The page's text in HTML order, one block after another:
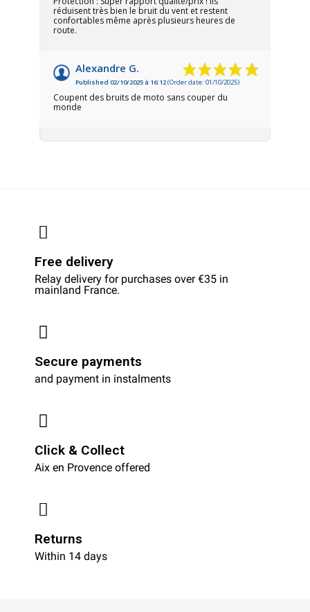
réduisent très bien le bruit du vent et restent
confortables même après plusieurs heures de
route.
Alexandre G.
Published 02/10/2025 à 16:12(Order date: 01/10/2025)
Coupent des bruits de moto sans couper du
monde
Free delivery
Relay delivery for purchases over €35 in
mainland France.
Secure payments
and payment in instalments
Click & Collect
Aix en Provence offered
Returns
Within 14 days